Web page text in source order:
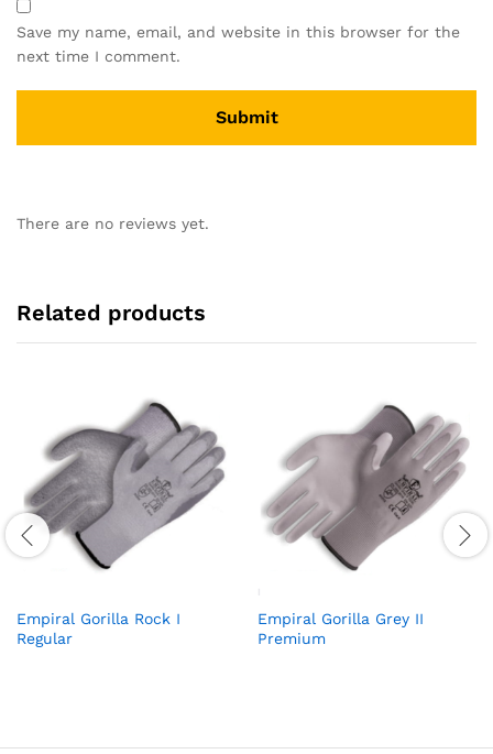
Save my name, email, and website in this browser for the
next time I comment.
There are no reviews yet.
Related products
Empiral Gorilla Rock I
Regular
Empiral Gorilla Grey II
Premium